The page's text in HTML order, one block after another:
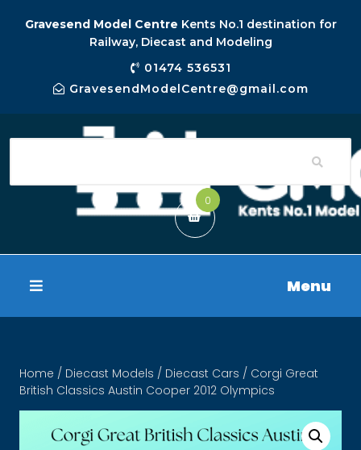
Gravesend Model Centre Kents No.1 destination for
Railway, Diecast and Modeling
01474 536531
GravesendModelCentre@gmail.com
0
Menu
Home / Diecast Models / Diecast Cars / Corgi Great
British Classics Austin Cooper 2012 Olympics